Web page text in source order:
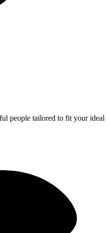
people tailored to fit your ideal